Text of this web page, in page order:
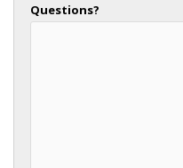
Questions?